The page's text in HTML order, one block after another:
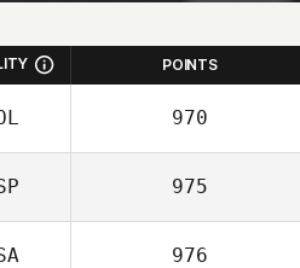
POINTS
970
975
976